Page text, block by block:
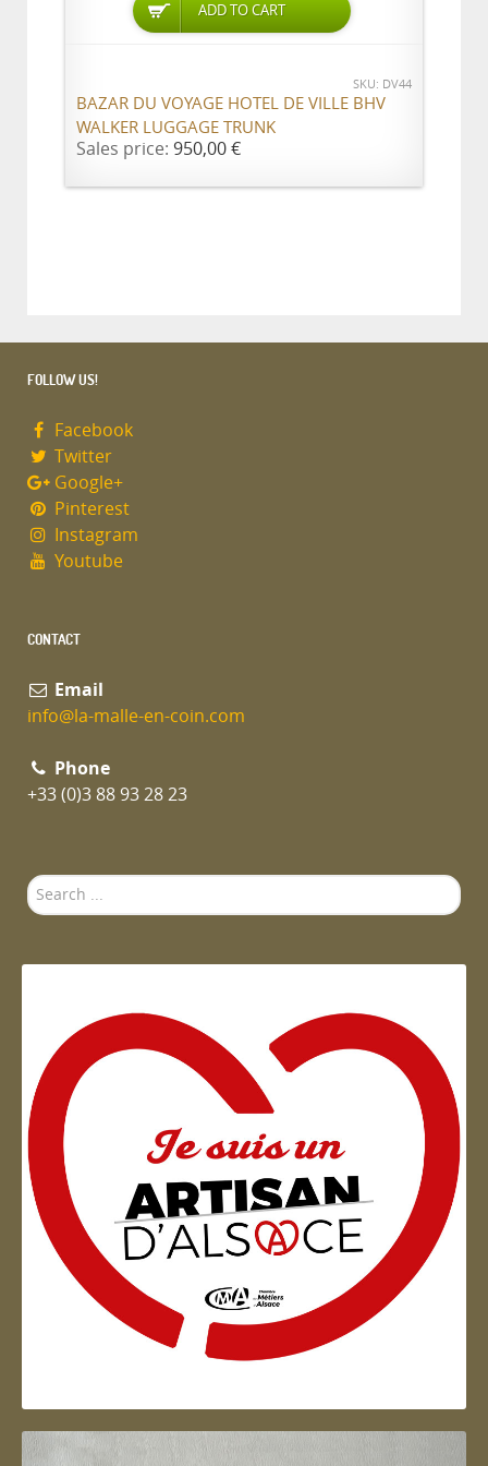
ADD TO CART
SKU: DV44
BAZAR DU VOYAGE HOTEL DE VILLE BHV
WALKER LUGGAGE TRUNK
Sales price: 950,00 €
FOLLOW US!
Facebook
Twitter
Google+
Pinterest
Instagram
Youtube
CONTACT
Email
info@la-malle-en-coin.com
Phone
+33 (0)3 88 93 28 23
Search
...
Artisan d'Alsace